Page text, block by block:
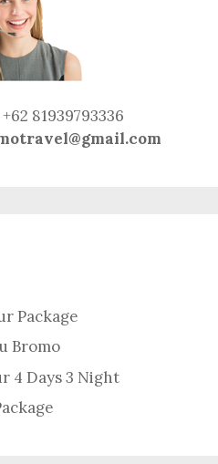
+62 81939793336
Package
Bromo
4 Days 3 Night